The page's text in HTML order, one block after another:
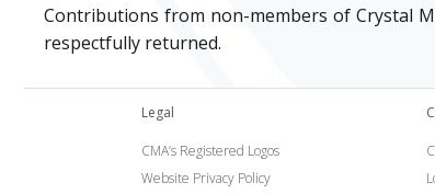
Contributions from non-members of Crystal
respectfully returned.
Legal
CMA’s Registered Logos
Website Privacy Policy